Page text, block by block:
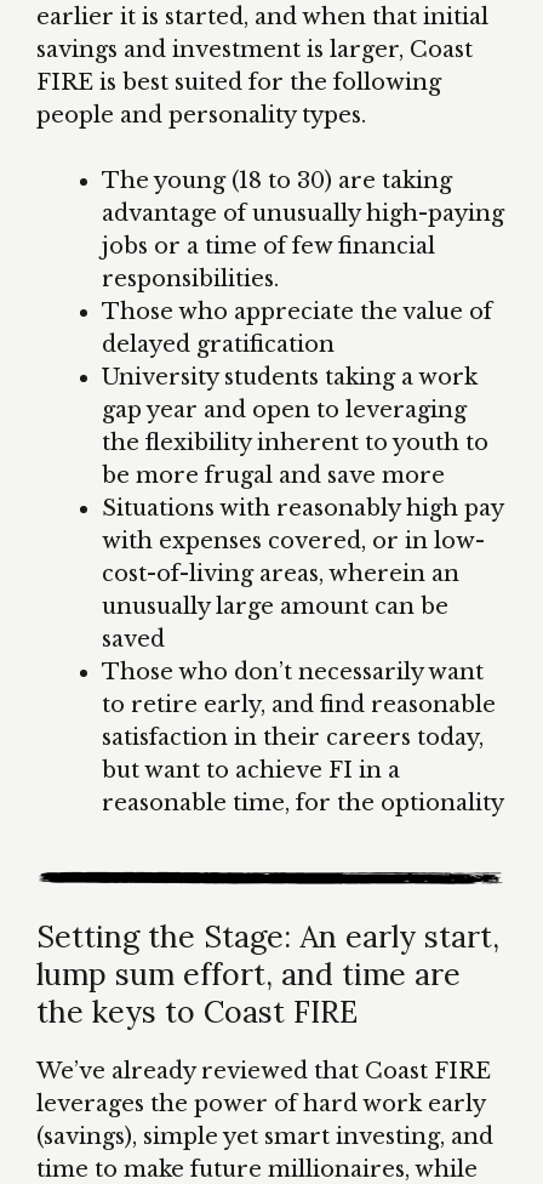
earlier it is started, and when that initial
savings and investment is larger, Coast
FIRE is best suited for the following
people and personality types.
The young (18 to 30) are taking
advantage of unusually high-paying
jobs or a time of few financial
responsibilities.
Those who appreciate the value of
delayed gratification
University students taking a work
gap year and open to leveraging
the flexibility inherent to youth to
be more frugal and save more
Situations with reasonably high pay
with expenses covered, or in low-
cost-of-living areas, wherein an
unusually large amount can be
saved
Those who don’t necessarily want
to retire early, and find reasonable
satisfaction in their careers today,
but want to achieve FI in a
reasonable time, for the optionality
Setting the Stage: An early start,
lump sum effort, and time are
the keys to Coast FIRE
We’ve already reviewed that Coast FIRE
leverages the power of hard work early
(savings), simple yet smart investing, and
time to make future millionaires, while